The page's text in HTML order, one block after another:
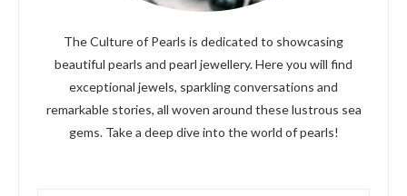
The Culture of Pearls is dedicated to showcasing
beautiful pearls and pearl jewellery. Here you will find
exceptional jewels, sparkling conversations and
remarkable stories, all woven around these lustrous sea
gems. Take a deep dive into the world of pearls!